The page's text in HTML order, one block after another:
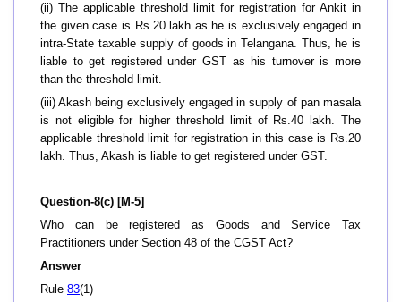
(ii) The applicable threshold limit for registration for Ankit in
the given case is Rs.20 lakh as he is exclusively engaged in
intra-State taxable supply of goods in Telangana. Thus, he is
liable to get registered under GST as his turnover is more
than the threshold limit.
(iii) Akash being exclusively engaged in supply of pan masala
is not eligible for higher threshold limit of Rs.40 lakh. The
applicable threshold limit for registration in this case is Rs.20
lakh. Thus, Akash is liable to get registered under GST.
Question-8(c) [M-5]
Who can be registered as Goods and Service Tax
Practitioners under Section 48 of the CGST Act?
Answer
Rule 83(1)